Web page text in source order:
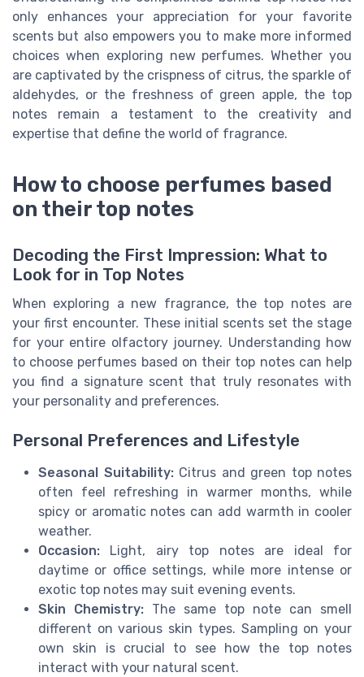
only enhances your appreciation for your favorite
scents but also empowers you to make more informed
choices when exploring new perfumes. Whether you
are captivated by the crispness of citrus, the sparkle of
aldehydes, or the freshness of green apple, the top
notes remain a testament to the creativity and
expertise that define the world of fragrance.
How to choose perfumes based
on their top notes
Decoding the First Impression: What to
Look for in Top Notes
When exploring a new fragrance, the top notes are
your first encounter. These initial scents set the stage
for your entire olfactory journey. Understanding how
to choose perfumes based on their top notes can help
you find a signature scent that truly resonates with
your personality and preferences.
Personal Preferences and Lifestyle
Seasonal Suitability:Citrus and green top notes
often feel refreshing in warmer months, while
spicy or aromatic notes can add warmth in cooler
weather.
Occasion: Light, airy top notes are ideal for
daytime or office settings, while more intense or
exotic top notes may suit evening events.
Skin Chemistry: The same top note can smell
different on various skin types. Sampling on your
own skin is crucial to see how the top notes
interact with your natural scent.